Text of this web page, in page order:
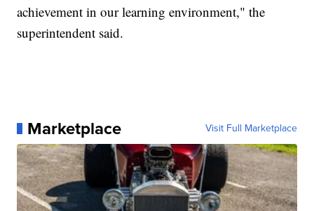
achievement in our learning environment," the
superintendent said.
Marketplace Visit Full Marketplace